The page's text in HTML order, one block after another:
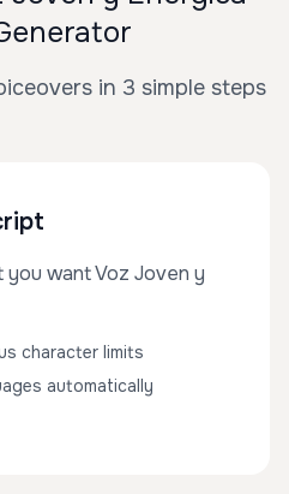
in 3 simple steps
want Voz Joven y
character limits
automatically